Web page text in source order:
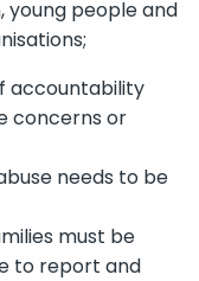
young people and
accountability
concerns or
needs to be
must be
to report and